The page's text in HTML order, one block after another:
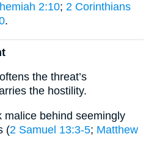
2:10; 2 Corinthians
.
the threat’s
the hostility.
malice behind seemingly
(2 Samuel 13:3-5; Matthew